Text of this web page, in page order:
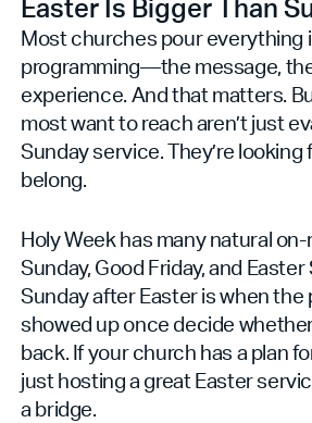
Easter Is Bigger Than
Most churches pour everything
programming—the message,
experience. And that matters.
most want to reach aren’t just
Sunday service. They’re
belong.
Holy Week has many natural
Sunday, Good Friday, and
Sunday after Easter is when the
showed up once decide
back. If your church has a plan
just hosting a great Easter
a bridge.